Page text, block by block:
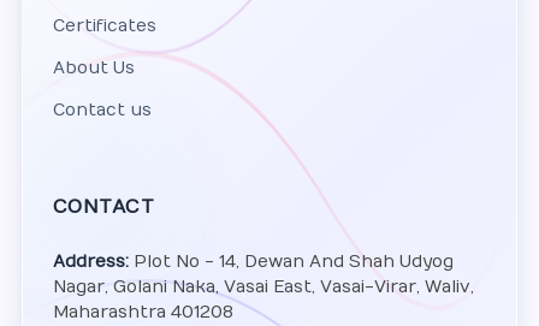
Certificates
About Us
Contact us
CONTACT
Address:Plot No - 14, Dewan And Shah Udyog
Nagar, Golani Naka, Vasai East, Vasai-Virar, Waliv,
Maharashtra 401208